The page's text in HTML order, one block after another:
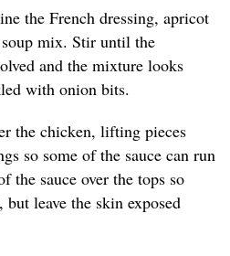
the French dressing, apricot
mix. Stir until the
and the mixture looks
with onion bits.
the chicken, lifting pieces
so some of the sauce can run
the sauce over the tops so
leave the skin exposed